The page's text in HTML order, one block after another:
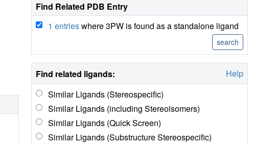
Find Related PDB Entry
1 entrieswhere 3PW is found as a standalone ligand
Find related ligands:
Help
Similar Ligands (Stereospecific)
Similar Ligands (including Stereoisomers)
Similar Ligands (Quick Screen)
Similar Ligands (Substructure Stereospecific)